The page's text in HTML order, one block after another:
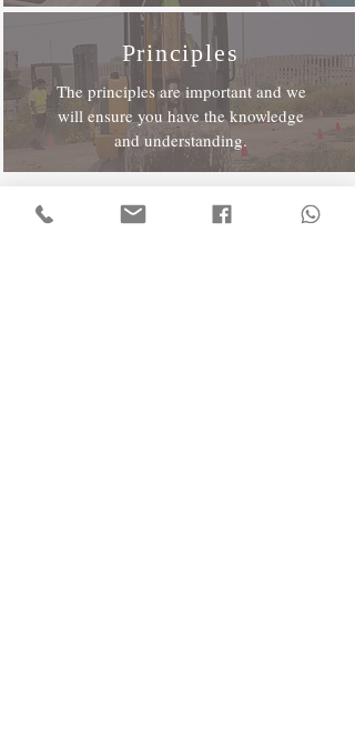
Principles
The principles are important and we
will ensure you have the knowledge
and understanding.
To Get More Information?